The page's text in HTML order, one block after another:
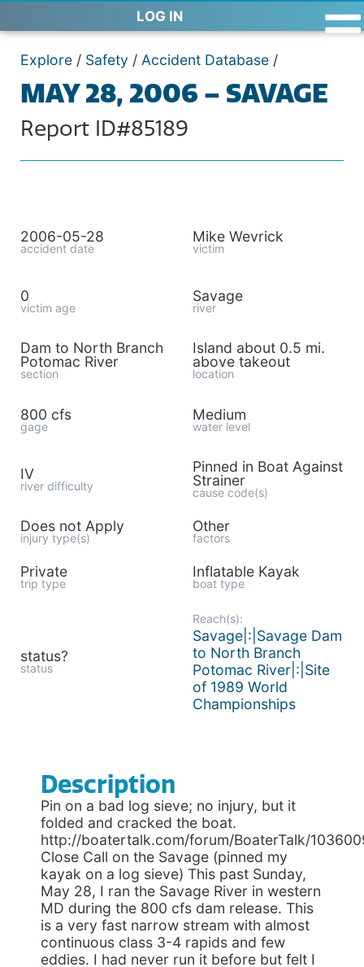
LOG IN
Explore / Safety / Accident Database /
MAY 28, 2006 – SAVAGE
Report ID#85189
2006-05-28
accident date
Mike Wevrick
victim
0
victim age
Savage
river
Dam to North Branch
Potomac River
section
Island about 0.5 mi.
above takeout
location
800 cfs
gage
Medium
water level
IV
river difficulty
Pinned in Boat Against
Strainer
cause code(s)
Does not Apply
injury type(s)
Other
factors
Private
trip type
Inflatable Kayak
boat type
status?
status
Reach(s):
Savage|:|Savage Dam
to North Branch
Potomac River|:|Site
of 1989 World
Championships
Description
Pin on a bad log sieve; no injury, but it
folded and cracked the boat.
http://boatertalk.com/forum/BoaterTalk/
Close Call on the Savage (pinned my
kayak on a log sieve) This past Sunday,
May 28, I ran the Savage River in western
MD during the 800 cfs dam release. This
is a very fast narrow stream with almost
continuous class 3-4 rapids and few
eddies. I had never run it before but felt I